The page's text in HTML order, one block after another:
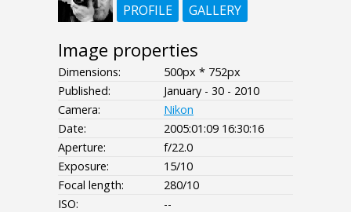
PROFILE
GALLERY
Image properties
Dimensions:
500px * 752px
Published:
January - 30 - 2010
Camera:
Nikon
Date:
2005:01:09 16:30:16
Aperture:
f/22.0
Exposure:
15/10
Focal length:
280/10
ISO:
--